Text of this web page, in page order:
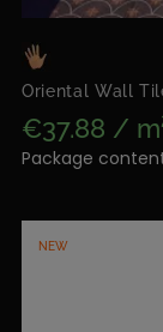
Oriental Wall
€37.88 /
Package
NEW